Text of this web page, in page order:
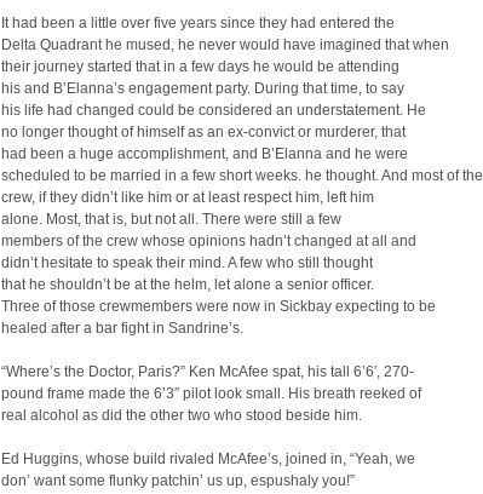
It had been a little over five years since they had entered the
Delta Quadrant he mused, he never would have imagined that when
their journey started that in a few days he would be attending
his and B’Elanna’s engagement party. During that time, to say
his life had changed could be considered an understatement. He
no longer thought of himself as an ex-convict or murderer, that
had been a huge accomplishment, and B’Elanna and he were
scheduled to be married in a few short weeks. he thought. And most of the
crew, if they didn’t like him or at least respect him, left him
alone. Most, that is, but not all. There were still a few
members of the crew whose opinions hadn’t changed at all and
didn’t hesitate to speak their mind. A few who still thought
that he shouldn’t be at the helm, let alone a senior officer.
Three of those crewmembers were now in Sickbay expecting to be
healed after a bar fight in Sandrine’s.
“Where’s the Doctor, Paris?” Ken McAfee spat, his tall 6’6′, 270-
pound frame made the 6’3″ pilot look small. His breath reeked of
real alcohol as did the other two who stood beside him.
Ed Huggins, whose build rivaled McAfee’s, joined in, “Yeah, we
don’ want some flunky patchin’ us up, espushaly you!”